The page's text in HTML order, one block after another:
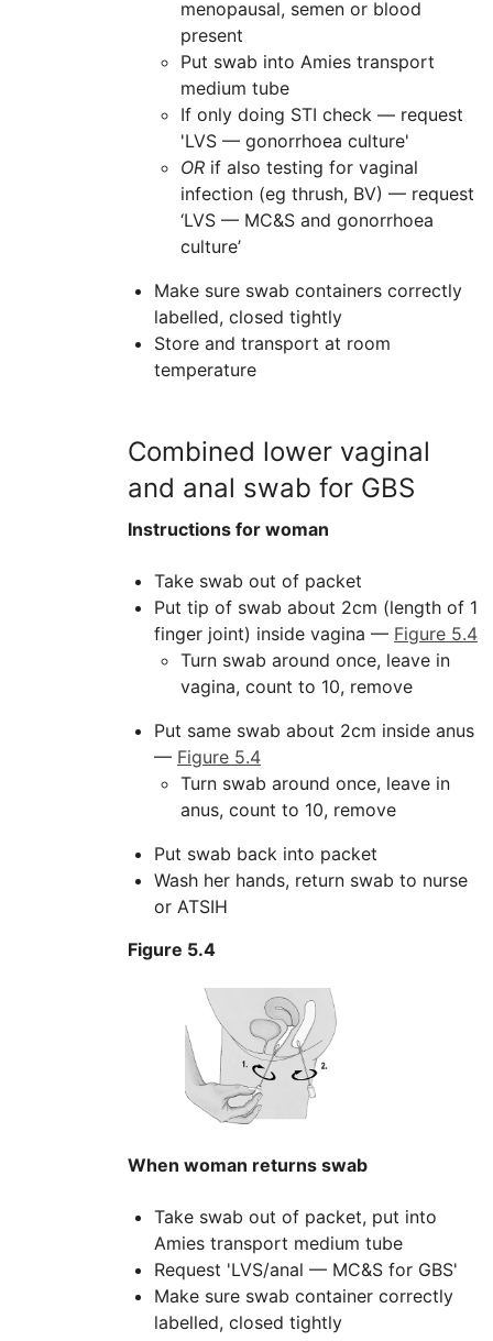
menopausal, semen or blood
present
Put swab into Amies transport
medium tube
If only doing STI check — request
'LVS — gonorrhoea culture'
OR if also testing for vaginal
infection (eg thrush, BV) — request
‘LVS — MC&S and gonorrhoea
culture’
Make sure swab containers correctly
labelled, closed tightly
Store and transport at room
temperature
Combined lower vaginal
and anal swab for GBS
Instructions for woman
Take swab out of packet
Put tip of swab about 2cm (length of 1
finger joint) inside vagina — Figure 5.4
Turn swab around once, leave in
vagina, count to 10, remove
Put same swab about 2cm inside anus
— Figure 5.4
Turn swab around once, leave in
anus, count to 10, remove
Put swab back into packet
Wash her hands, return swab to nurse
or ATSIH
Figure 5.4
When woman returns swab
Take swab out of packet, put into
Amies transport medium tube
Request 'LVS/anal — MC&S for GBS'
Make sure swab container correctly
labelled, closed tightly